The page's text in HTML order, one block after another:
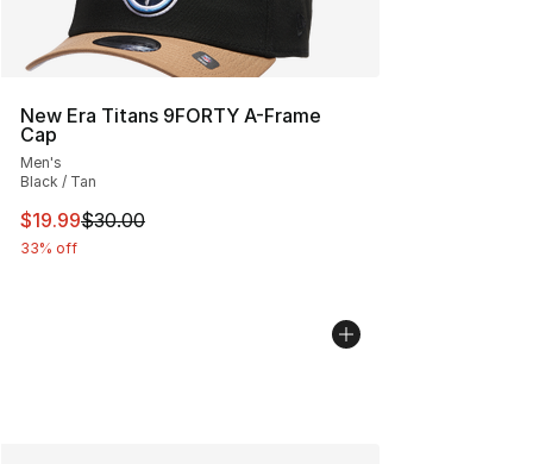
New Era Titans 9FORTY A-Frame
Cap
Men's
Black / Tan
This item is on sale. Price dropped from $30.00 to
$19.99$30.00
33% off